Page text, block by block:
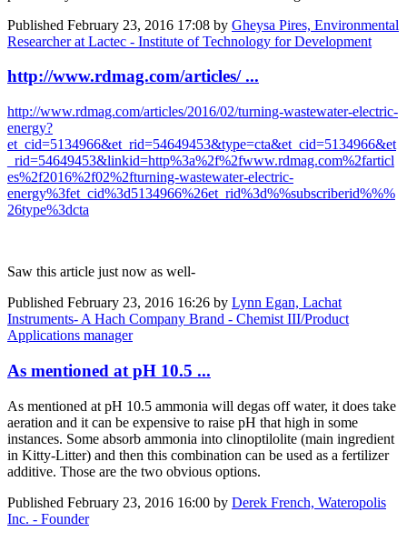
Published February 23, 2016 17:08 by Gheysa Pires, Environmental
Researcher at Lactec - Institute of Technology for Development
http://www.rdmag.com/articles/ ...
http://www.rdmag.com/articles/2016/02/turning-wastewater-electric-
energy?
et_cid=5134966&et_rid=54649453&type=cta&et_cid=5134966&et
_rid=54649453&linkid=http%3a%2f%2fwww.rdmag.com%2farticl
es%2f2016%2f02%2fturning-wastewater-electric-
energy%3fet_cid%3d5134966%26et_rid%3d%%subscriberid%%%
26type%3dcta
Saw this article just now as well-
Published February 23, 2016 16:26 by Lynn Egan, Lachat
Instruments- A Hach Company Brand - Chemist III/Product
Applications manager
As mentioned at pH 10.5 ...
As mentioned at pH 10.5 ammonia will degas off water, it does take
aeration and it can be expensive to raise pH that high in some
instances. Some absorb ammonia into clinoptilolite (main ingredient
in Kitty-Litter) and then this combination can be used as a fertilizer
additive. Those are the two obvious options.
Published February 23, 2016 16:00 by Derek French, Wateropolis
Inc. - Founder